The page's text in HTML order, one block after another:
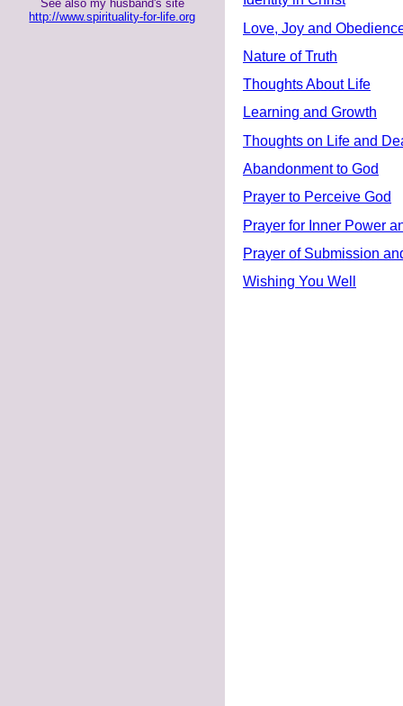
See also my husband's site
http://www.spirituality-for-life.org
Love, Joy and
Nature of Truth
Thoughts About Life
Learning and Growth
Thoughts on Life and
Abandonment to God
Prayer to Perceive God
Prayer for Inner Power
Prayer of Submission
Wishing You Well